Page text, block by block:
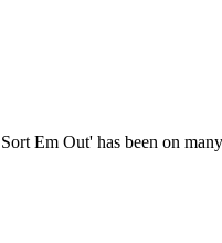
Em Out' has been on